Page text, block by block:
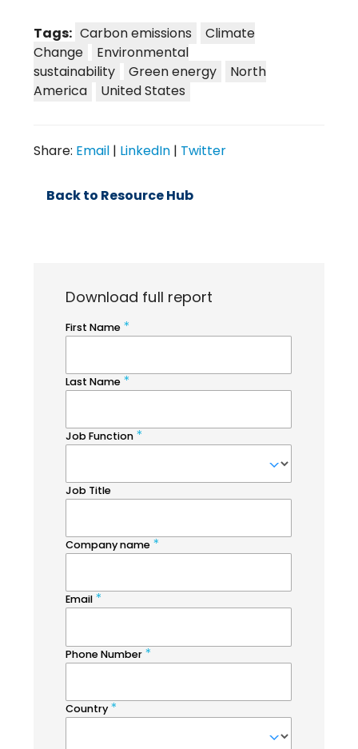
Tags: Carbon emissions
Climate
Change
Environmental
sustainability
Green energy
North
America
United States
Share: Email | LinkedIn | Twitter
Back to Resource Hub
Download full report